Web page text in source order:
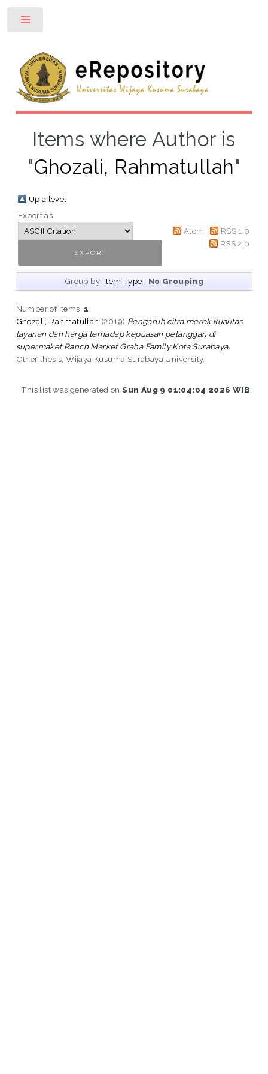
Items where Author is
"Ghozali, Rahmatullah"
Up a level
Export as
Atom
RSS 1.0
RSS 2.0
Group by: Item Type | No Grouping
Number of items:1
Ghozali, Rahmatullah (2019) Pengaruh citra merek kualitas
layanan dan harga terhadap kepuasan pelanggan di
supermaket Ranch Market Graha Family Kota Surabaya.
Other thesis, Wijaya Kusuma Surabaya University.
This list was generated onSun Aug 9 01:04:04 2026 WIB